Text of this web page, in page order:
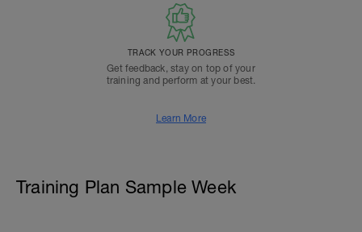
TRACK YOUR PROGRESS
Get feedback, stay on top of your
training and perform at your best.
Learn More
Training Plan Sample Week